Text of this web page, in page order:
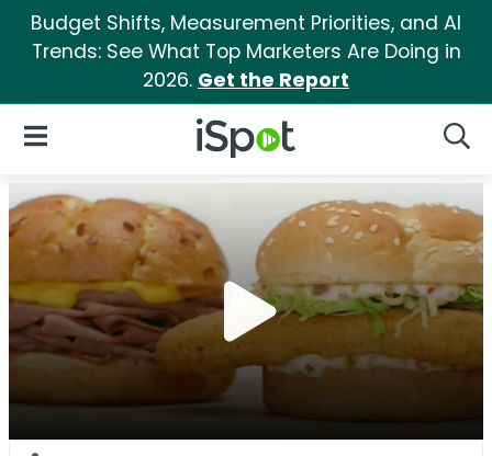
Budget Shifts, Measurement Priorities, and AI
Trends: See What Top Marketers Are Doing in
2026. Get the Report
iSpot Logo
Open Navigation